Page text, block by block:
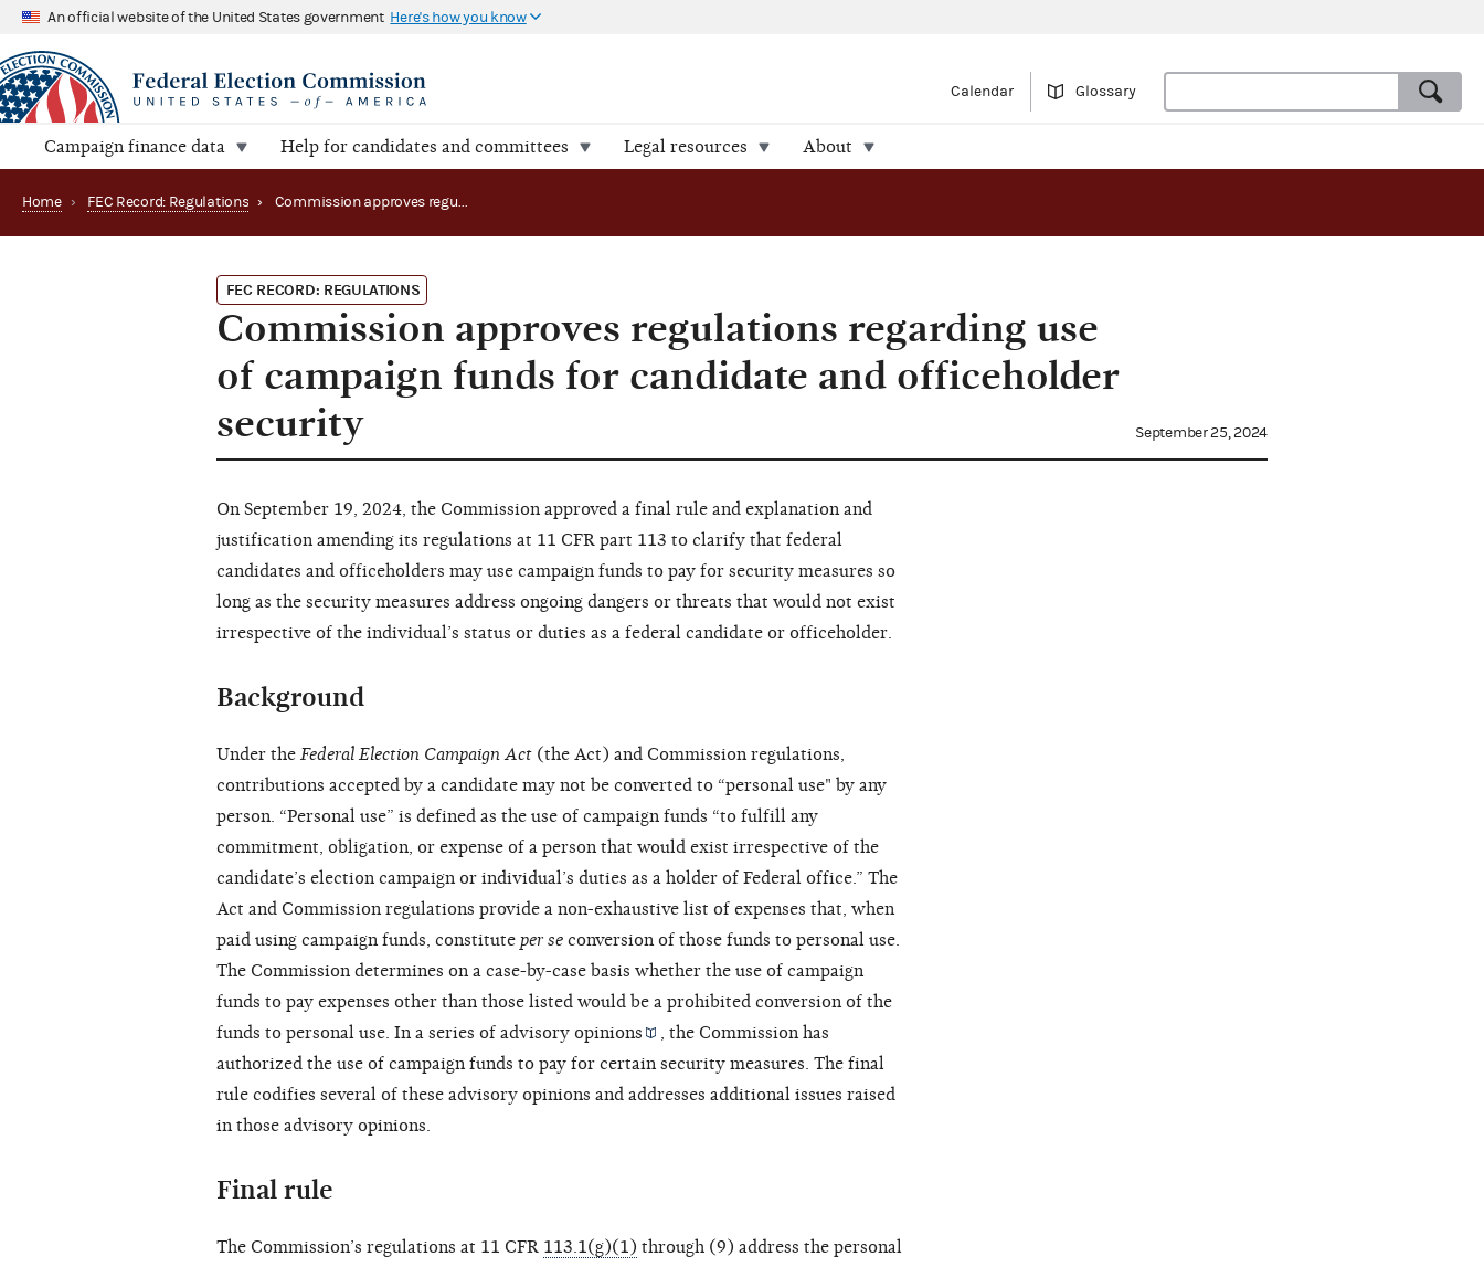
An official website of the United States government Here's how you know
Calendar Glossary
Campaign finance data Help for candidates and committees Legal resources About
Home › FEC Record: Regulations › Commission approves regulations regarding use of campaign funds for candidate and officeholder security
FEC RECORD: REGULATIONS
Commission approves regulations regarding use
of campaign funds for candidate and officeholder
security
September 25, 2024
On September 19, 2024, the Commission approved a final rule and explanation and
justification amending its regulations at 11 CFR part 113 to clarify that federal
candidates and officeholders may use campaign funds to pay for security measures so
long as the security measures address ongoing dangers or threats that would not exist
irrespective of the individual’s status or duties as a federal candidate or officeholder.
Background
Under the Federal Election Campaign Act (the Act) and Commission regulations,
contributions accepted by a candidate may not be converted to “personal use" by any
person. “Personal use” is defined as the use of campaign funds “to fulfill any
commitment, obligation, or expense of a person that would exist irrespective of the
candidate’s election campaign or individual’s duties as a holder of Federal office.” The
Act and Commission regulations provide a non-exhaustive list of expenses that, when
paid using campaign funds, constitute per se conversion of those funds to personal use.
The Commission determines on a case-by-case basis whether the use of campaign
funds to pay expenses other than those listed would be a prohibited conversion of the
funds to personal use. In a series of advisory opinions
, the Commission has
authorized the use of campaign funds to pay for certain security measures. The final
rule codifies several of these advisory opinions and addresses additional issues raised
in those advisory opinions.
Final rule
The Commission’s regulations at 11 CFR 113.1(g)(1) through (9) address the personal